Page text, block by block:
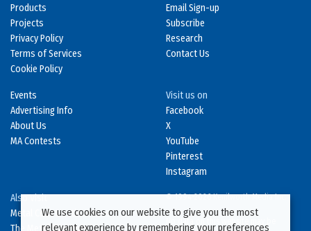
Products
Projects
Privacy Policy
Terms of Services
Cookie Policy
Email Sign-up
Subscribe
Research
Contact Us
Events
Advertising Info
About Us
MA Contests
Visit us on
Facebook
X
YouTube
Pinterest
Instagram
Also Visit
Metal Construction News
The Metal Directory
© 1994-2026 Kenilworth Media Inc.
No data on this website may be
We use cookies on our website to give you the most
relevant experience by remembering your preferences